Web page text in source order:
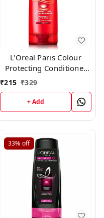
L'Oreal Paris Colour
Protecting Conditioner
For Coloured Hair With
UVA/UVB Filters(180ml)
₹215 ₹329
+ Add
33% off